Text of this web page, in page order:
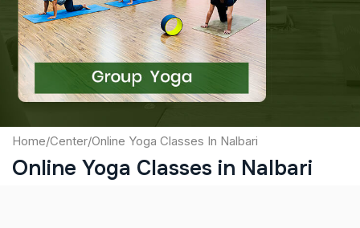
Captcha
Submit
Home/Center/Online Yoga Classes In Nalbari
Online Yoga Classes in Nalbari